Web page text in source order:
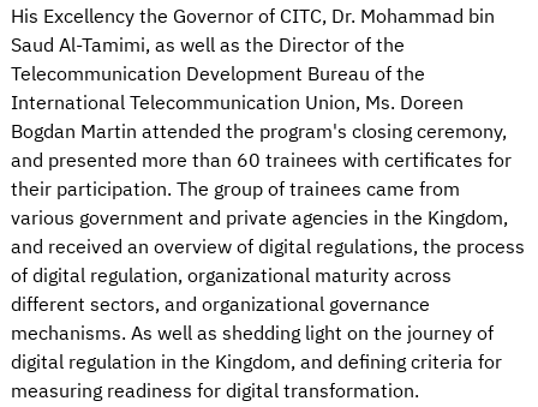
His Excellency the Governor of CITC, Dr. Mohammad bin
Saud Al-Tamimi, as well as the Director of the
Telecommunication Development Bureau of the
International Telecommunication Union, Ms. Doreen
Bogdan Martin attended the program's closing ceremony,
and presented more than 60 trainees with certificates for
their participation. The group of trainees came from
various government and private agencies in the Kingdom,
and received an overview of digital regulations, the process
of digital regulation, organizational maturity across
different sectors, and organizational governance
mechanisms. As well as shedding light on the journey of
digital regulation in the Kingdom, and defining criteria for
measuring readiness for digital transformation.